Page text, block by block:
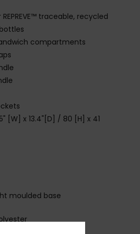
traceable, recycled
compartments
[W] x 13.4"[D] / 80 [H] x 41
moulded base